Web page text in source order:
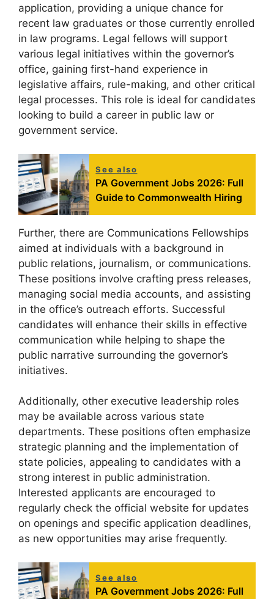
application, providing a unique chance for
recent law graduates or those currently enrolled
in law programs. Legal fellows will support
various legal initiatives within the governor’s
office, gaining first-hand experience in
legislative affairs, rule-making, and other critical
legal processes. This role is ideal for candidates
looking to build a career in public law or
government service.
See also
PA Government Jobs 2026: Full
Guide to Commonwealth Hiring
Further, there are Communications Fellowships
aimed at individuals with a background in
public relations, journalism, or communications.
These positions involve crafting press releases,
managing social media accounts, and assisting
in the office’s outreach efforts. Successful
candidates will enhance their skills in effective
communication while helping to shape the
public narrative surrounding the governor’s
initiatives.
Additionally, other executive leadership roles
may be available across various state
departments. These positions often emphasize
strategic planning and the implementation of
state policies, appealing to candidates with a
strong interest in public administration.
Interested applicants are encouraged to
regularly check the official website for updates
on openings and specific application deadlines,
as new opportunities may arise frequently.
See also
PA Government Jobs 2026: Full